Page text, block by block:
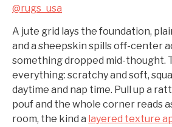
@rugs_usa
A jute grid lays the foundation,
and a sheepskin spills off-center
something dropped mid-thought.
everything: scratchy and soft,
daytime and nap time. Pull up a
pouf and the whole corner reads
room, the kind a layered texture